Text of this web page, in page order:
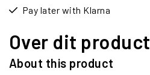
Pay later with Klarna
Over dit product
About this product